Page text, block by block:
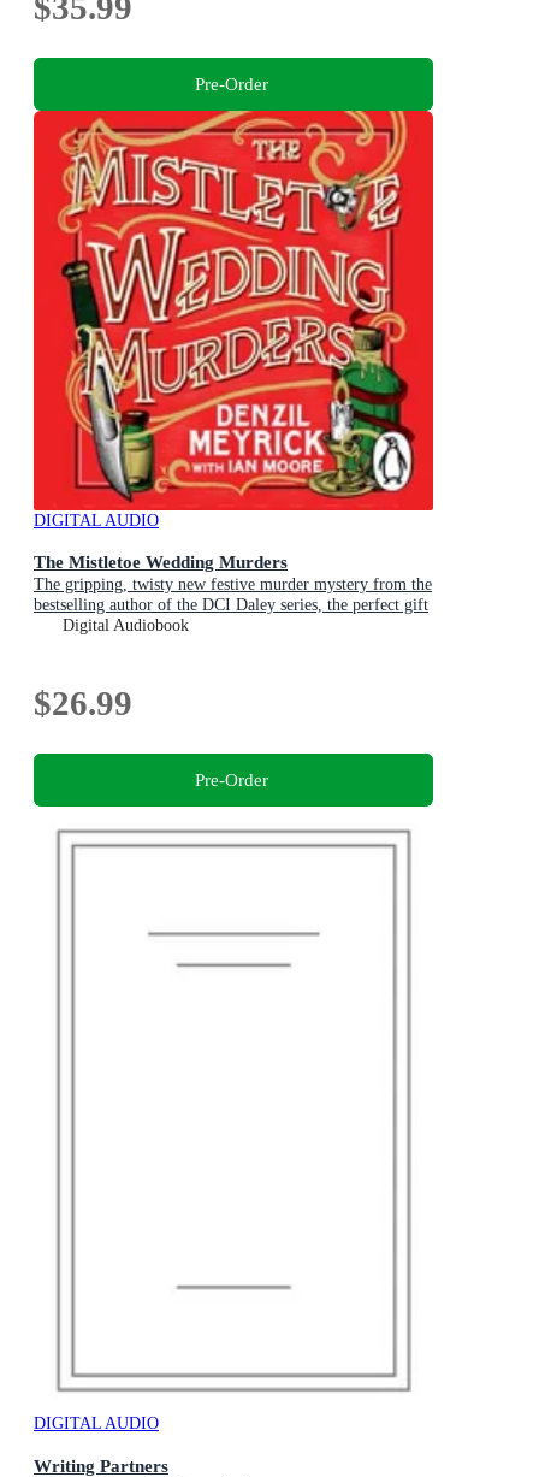
Pre-Order
DIGITAL AUDIO
The Mistletoe Wedding Murders
The gripping, twisty new festive murder mystery from the
bestselling author of the DCI Daley series, the perfect gift
for Christmas
Digital Audiobook
$26.99
Pre-Order
DIGITAL AUDIO
Writing Partners